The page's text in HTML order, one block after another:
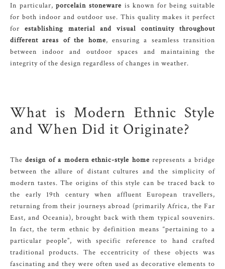
In particular,porcelain stoneware is known for being suitable
for both indoor and outdoor use. This quality makes it perfect
forestablishing material and visual continuity throughout
different areas of the home, ensuring a seamless transition
between indoor and outdoor spaces and maintaining the
integrity of the design regardless of changes in weather.
What is Modern Ethnic Style
and When Did it Originate?
Thedesign of a modern ethnic-style home represents a bridge
between the allure of distant cultures and the simplicity of
modern tastes. The origins of this style can be traced back to
the early 19th century when affluent European travellers,
returning from their journeys abroad (primarily Africa, the Far
East, and Oceania), brought back with them typical souvenirs.
In fact, the term ethnic by definition means “pertaining to a
particular people”, with specific reference to hand crafted
traditional products. The eccentricity of these objects was
fascinating and they were often used as decorative elements to